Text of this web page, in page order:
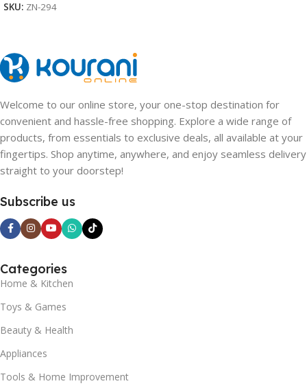
SKU: ZN-294
Welcome to our online store, your one-stop destination for
convenient and hassle-free shopping. Explore a wide range of
products, from essentials to exclusive deals, all available at your
fingertips. Shop anytime, anywhere, and enjoy seamless delivery
straight to your doorstep!
Subscribe us
Categories
Home & Kitchen
Toys & Games
Beauty & Health
Appliances
Tools & Home Improvement